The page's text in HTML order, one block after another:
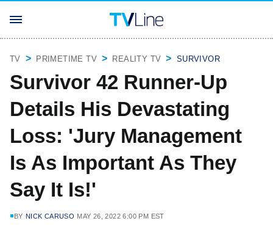
TV PRIMETIME TV REALITY TV SURVIVOR
Survivor 42 Runner-Up
Details His Devastating
Loss: 'Jury Management
Is As Important As They
Say It Is!'
BY NICK CARUSO MAY 26, 2022 6:00 PM EST